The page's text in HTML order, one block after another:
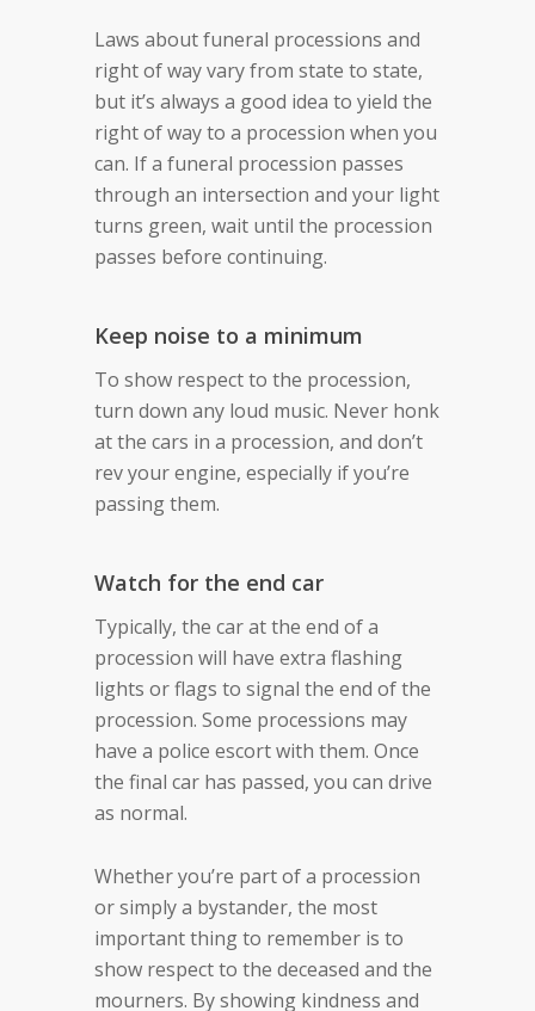
Laws about funeral processions and
right of way vary from state to state,
but it’s always a good idea to yield the
right of way to a procession when you
can. If a funeral procession passes
through an intersection and your light
turns green, wait until the procession
passes before continuing.
Keep noise to a minimum
To show respect to the procession,
turn down any loud music. Never honk
at the cars in a procession, and don’t
rev your engine, especially if you’re
passing them.
Watch for the end car
Typically, the car at the end of a
procession will have extra flashing
lights or flags to signal the end of the
procession. Some processions may
have a police escort with them. Once
the final car has passed, you can drive
as normal.
Whether you’re part of a procession
or simply a bystander, the most
important thing to remember is to
show respect to the deceased and the
mourners. By showing kindness and